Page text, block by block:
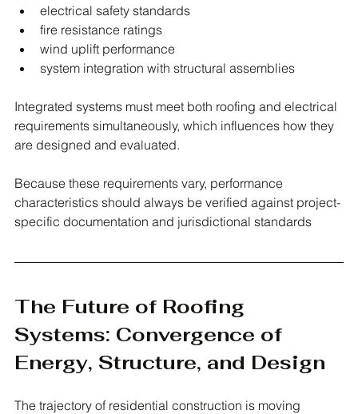
electrical safety standards
fire resistance ratings
wind uplift performance
system integration with structural assemblies
Integrated systems must meet both roofing and electrical
requirements simultaneously, which influences how they
are designed and evaluated.
Because these requirements vary, performance
characteristics should always be verified against project-
specific documentation and jurisdictional standards
The Future of Roofing
Systems: Convergence of
Energy, Structure, and Design
The trajectory of residential construction is moving